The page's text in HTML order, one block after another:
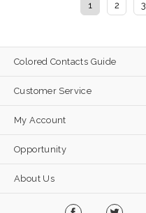
1 2 3
Colored Contacts Guide
Customer Service
My Account
Opportunity
About Us